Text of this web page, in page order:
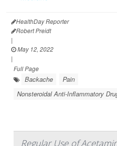
HealthDay Reporter
Robert Preidt
|
May 12, 2022
|
Full Page
Backache
Pain
Nonsteroidal Anti-Inflammatory
Regular Use of